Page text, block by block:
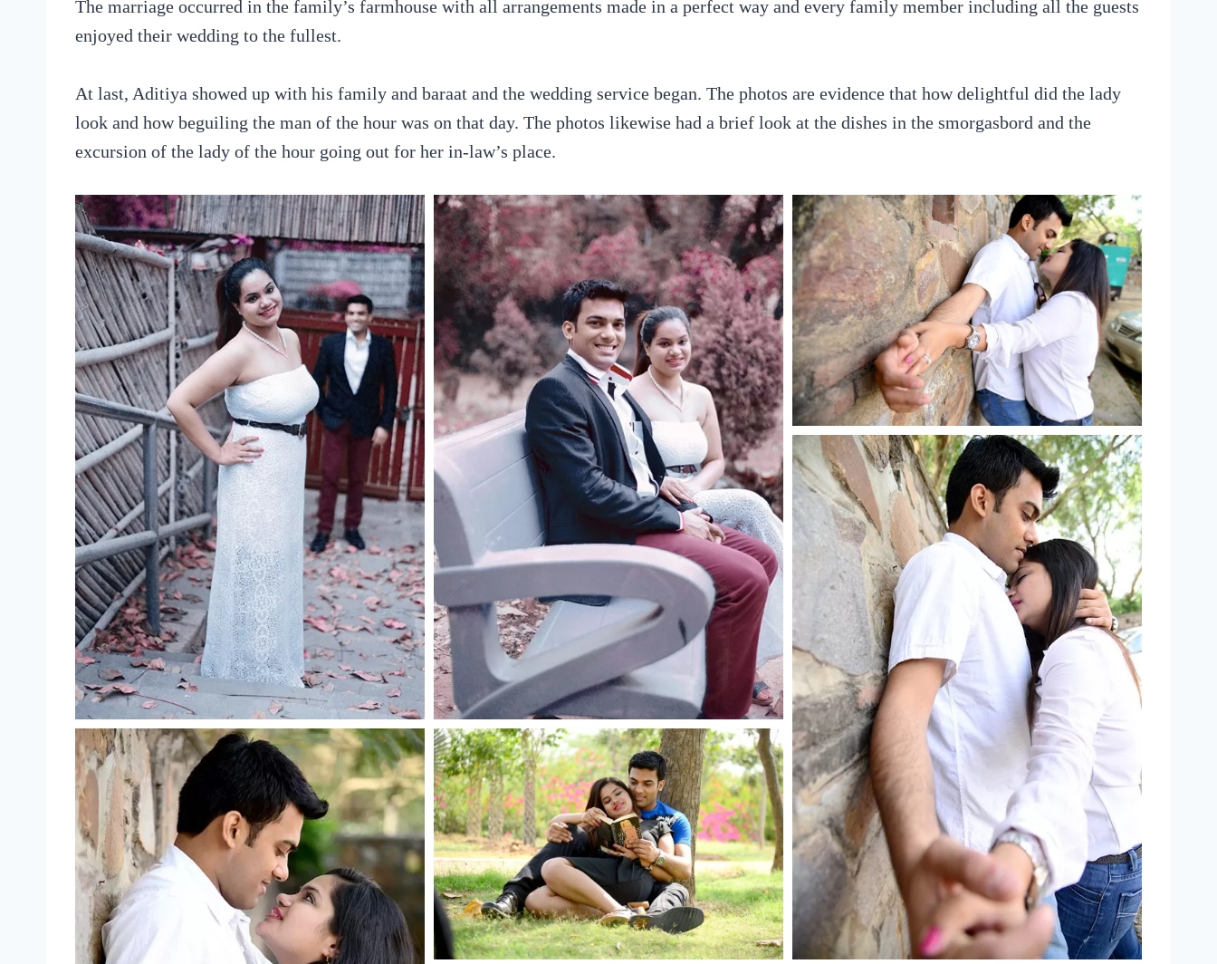
The marriage occurred in the family’s farmhouse with all arrangements made in a perfect way and every family member including all the guests
enjoyed their wedding to the fullest.
At last, Aditiya showed up with his family and baraat and the wedding service began. The photos are evidence that how delightful did the lady
look and how beguiling the man of the hour was on that day. The photos likewise had a brief look at the dishes in the smorgasbord and the
excursion of the lady of the hour going out for her in-law’s place.